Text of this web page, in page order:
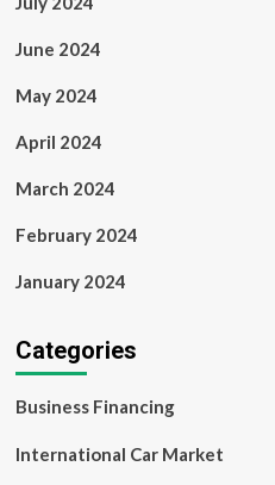
June 2024
May 2024
April 2024
March 2024
February 2024
January 2024
Categories
Business Financing
International Car Market